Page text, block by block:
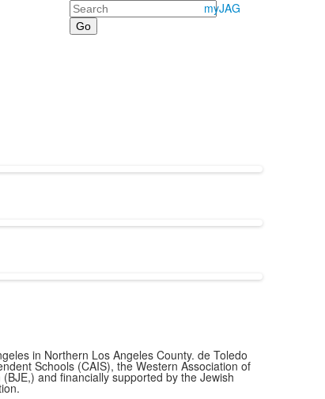
Search myJAG
in Northern Los Angeles County. de Toledo
Schools (CAIS), the Western Association of
and financially supported by the Jewish